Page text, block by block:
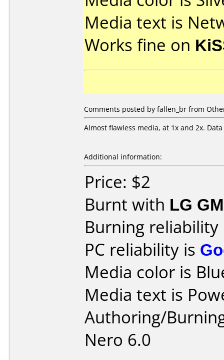
Media text is
Works fine on
Comments posted by fallen_br from
Almost flawless media, at 1x and 2x. Data
Additional information:
Price: $2
Burnt with LG
Burning
PC reliability is
Media color is
Media text is
Authoring/
Nero 6.0